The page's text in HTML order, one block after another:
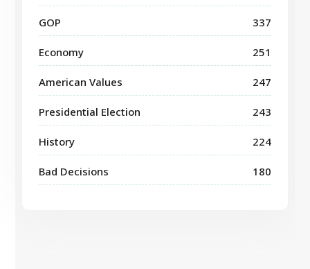
GOP 337
Economy 251
American Values 247
Presidential Election 243
History 224
Bad Decisions 180